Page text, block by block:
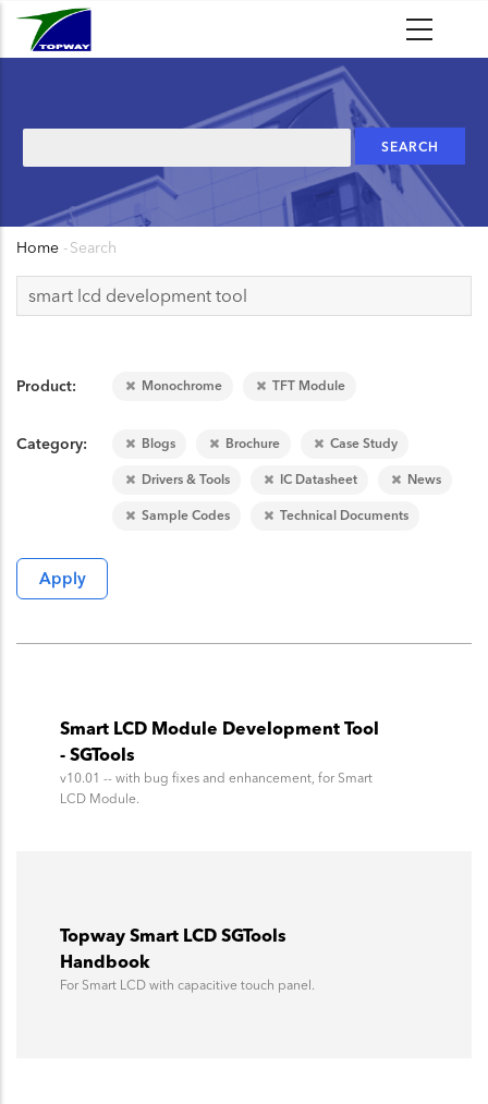
Skip
Home - Search
Product Monochrome TFT Module
Category Blogs Brochure Case Study
Drivers & Tools IC Datasheet News
Sample Codes Technical Documents
Smart LCD Module Development Tool
- SGTools
v10.01 -- with bug fixes and enhancement, for Smart
LCD Module.
Topway Smart LCD SGTools
Handbook
For Smart LCD with capacitive touch panel.